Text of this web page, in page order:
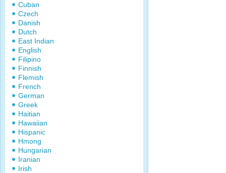
Cuban
Czech
Danish
Dutch
East Indian
English
Filipino
Finnish
Flemish
French
German
Greek
Haitian
Hawaiian
Hispanic
Hmong
Hungarian
Iranian
Irish